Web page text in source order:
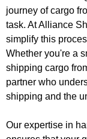
journey of cargo
task. At Alliance
simplify this
Whether you're a
shipping cargo
partner who
shipping and the
Our expertise in